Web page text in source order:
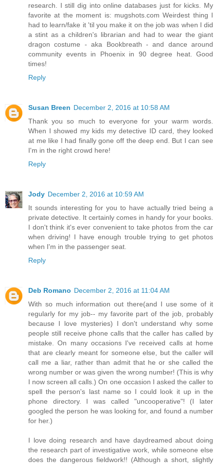
research. I still dig into online databases just for kicks. My
favorite at the moment is: mugshots.com Weirdest thing I
had to learn/fake it 'til you make it on the job was when I did
a stint as a children's librarian and had to wear the giant
dragon costume - aka Bookbreath - and dance around
community events in Phoenix in 90 degree heat. Good
times!
Reply
Susan Breen December 2, 2016 at 10:58 AM
Thank you so much to everyone for your warm words.
When I showed my kids my detective ID card, they looked
at me like I had finally gone off the deep end. But I can see
I'm in the right crowd here!
Reply
Jody December 2, 2016 at 10:59 AM
It sounds interesting for you to have actually tried being a
private detective. It certainly comes in handy for your books.
I don't think it's ever convenient to take photos from the car
when driving! I have enough trouble trying to get photos
when I'm in the passenger seat.
Reply
Deb Romano December 2, 2016 at 11:04 AM
With so much information out there(and I use some of it
regularly for my job-- my favorite part of the job, probably
because I love mysteries) I don't understand why some
people still receive phone calls that the caller has called by
mistake. On many occasions I've received calls at home
that are clearly meant for someone else, but the caller will
call me a liar, rather than admit that he or she called the
wrong number or was given the wrong number! (This is why
I now screen all calls.) On one occasion I asked the caller to
spell the person's last name so I could look it up in the
phone directory. I was called "uncooperative"! (I later
googled the person he was looking for, and found a number
for her.)
I love doing research and have daydreamed about doing
the research part of investigative work, while someone else
does the dangerous fieldwork!! (Although a short, slightly